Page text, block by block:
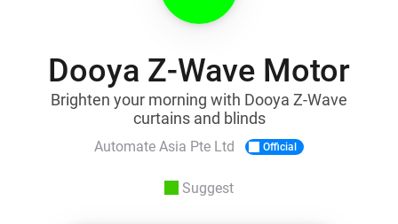
Dooya Z-Wave Motor
Brighten your morning with Dooya Z-Wave
curtains and blinds
Automate Asia Pte Ltd Official
Suggest